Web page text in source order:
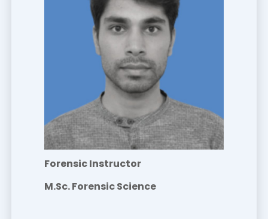
Forensic Instructor
M.Sc. Forensic Science